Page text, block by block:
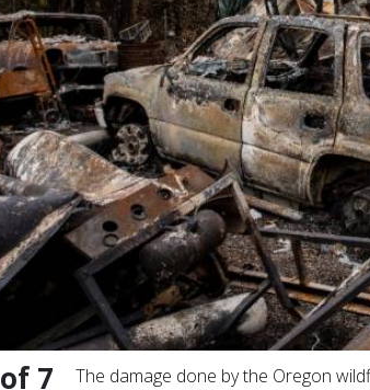
of7
The damage done by the Oregon